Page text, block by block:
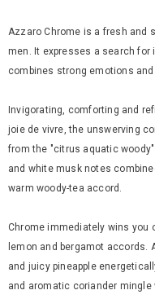
Azzaro Chrome is a fresh and
men. It expresses a search for
combines strong emotions
Invigorating, comforting and
joie de vivre, the unswerving
from the "citrus aquatic
and white musk notes
warm woody-tea accord.
Chrome immediately wins you
lemon and bergamot accords.
and juicy pineapple
and aromatic coriander